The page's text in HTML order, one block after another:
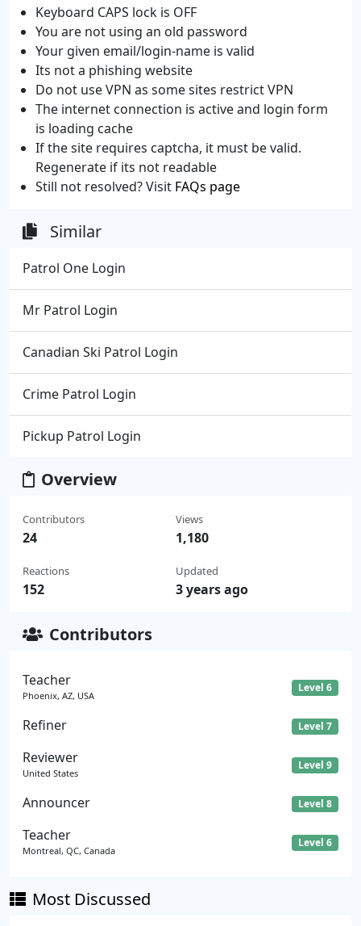
Keyboard CAPS lock is OFF
You are not using an old password
Your given email/login-name is valid
Its not a phishing website
Do not use VPN as some sites restrict VPN
The internet connection is active and login form
is loading cache
If the site requires captcha, it must be valid.
Regenerate if its not readable
Still not resolved? Visit FAQs page
Similar
Patrol One Login
Mr Patrol Login
Canadian Ski Patrol Login
Crime Patrol Login
Pickup Patrol Login
Overview
Contributors
24
Reactions
152
Views
1,180
Updated
3 years ago
Contributors
Teacher
Phoenix, AZ, USA
Level 6
Refiner Level 7
Reviewer
United States
Level 9
Announcer Level 8
Teacher
Montreal, QC, Canada
Level 6
Most Discussed